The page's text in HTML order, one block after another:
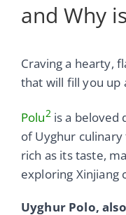
and Why
Craving a hearty,
that will fill you up
Polu2is a beloved
of Uyghur
rich as its taste,
exploring Xinjiang
Uyghur Polo,